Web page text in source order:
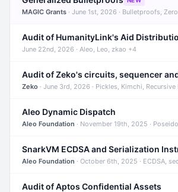
MAGIC Grants · June 1st, 2026 · Bulletproofs, Zero-
Audit of HumanityLink's Aid
June 22nd, 2026 · Aleo, Leo, zkao +4
Audit of Zeko's circuits, sequencer
Zeko · June 3rd, 2026 · Pickles, Kimchi,
Aleo Dynamic Dispatch
Aleo Foundation · November 19th, 2025 · Poseidon,
SnarkVM ECDSA and Serialization
Aleo Foundation · October 6th, 2025 · ECDSA,
Audit of Aptos Confidential Assets